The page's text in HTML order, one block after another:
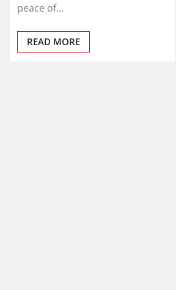
peace of…
READ MORE